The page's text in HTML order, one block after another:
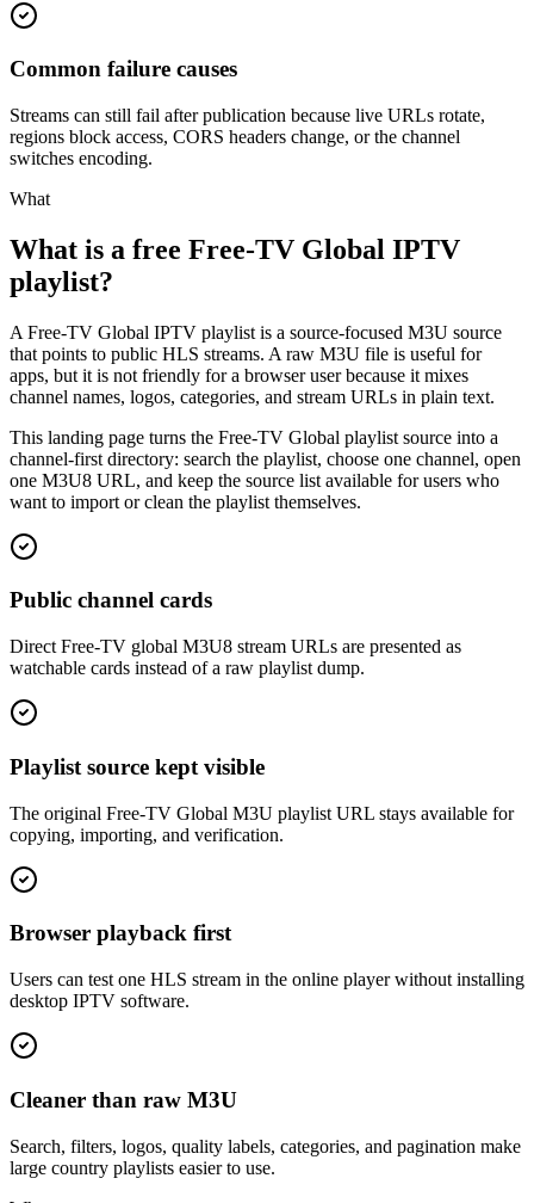
Common failure causes
Streams can still fail after publication because live URLs rotate,
regions block access, CORS headers change, or the channel
switches encoding.
What
What is a free Free-TV Global IPTV
playlist?
A Free-TV Global IPTV playlist is a source-focused M3U source
that points to public HLS streams. A raw M3U file is useful for
apps, but it is not friendly for a browser user because it mixes
channel names, logos, categories, and stream URLs in plain text.
This landing page turns the Free-TV Global playlist source into a
channel-first directory: search the playlist, choose one channel, open
one M3U8 URL, and keep the source list available for users who
want to import or clean the playlist themselves.
Public channel cards
Direct Free-TV global M3U8 stream URLs are presented as
watchable cards instead of a raw playlist dump.
Playlist source kept visible
The original Free-TV Global M3U playlist URL stays available for
copying, importing, and verification.
Browser playback first
Users can test one HLS stream in the online player without installing
desktop IPTV software.
Cleaner than raw M3U
Search, filters, logos, quality labels, categories, and pagination make
large country playlists easier to use.